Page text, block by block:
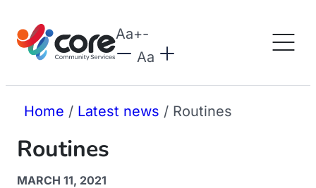
Aa+-
Aa
Home / Latest news / Routines
Routines
MARCH 11, 2021